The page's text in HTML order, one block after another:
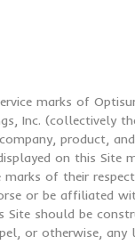
marks of
Inc. (collectively
product,
on this Site
marks of their
or be affiliated
Site should be
or otherwise, any